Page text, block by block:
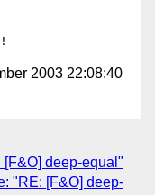
2003 22:08:40
deep-equal"
"RE: [F&O] deep-